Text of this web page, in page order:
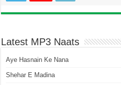
Latest MP3 Naats
Aye Hasnain Ke Nana
Shehar E Madina